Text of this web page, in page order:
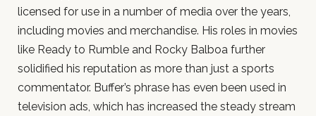
licensed for use in a number of media over the years,
including movies and merchandise. His roles in movies
like Ready to Rumble and Rocky Balboa further
solidified his reputation as more than just a sports
commentator. Buffer’s phrase has even been used in
television ads, which has increased the steady stream